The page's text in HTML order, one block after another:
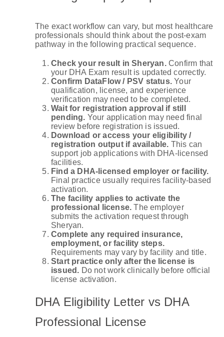
The exact workflow can vary, but most healthcare
professionals should think about the post-exam
pathway in the following practical sequence.
Check your result in Sheryan.Confirm that
your DHA Exam result is updated correctly.
Confirm DataFlow / PSV status. Your
qualification, license, and experience
verification may need to be completed.
Wait for registration approval if still
pending. Your application may need final
review before registration is issued.
Download or access your eligibility /
registration output if available. This can
support job applications with DHA-licensed
facilities.
Find a DHA-licensed employer or facility.
Final practice usually requires facility-based
activation.
The facility applies to activate the
professional license. The employer
submits the activation request through
Sheryan.
Complete any required insurance,
employment, or facility steps.
Requirements may vary by facility and title.
Start practice only after the license is
issued. Do not work clinically before official
license activation.
DHA Eligibility Letter vs DHA
Professional License